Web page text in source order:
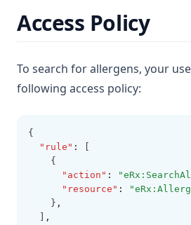
Access Policy
To search for allergens, your
following access policy:
{
"rule" :
    {
"action" :
"resource" :
    }
,
,